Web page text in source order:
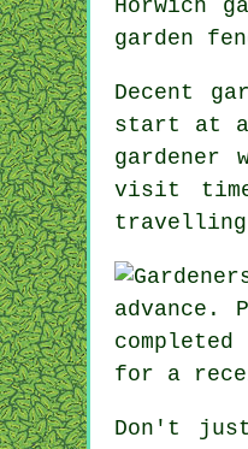
Horwich
garden
Decent
start at
gardener
visit
advance .
for a
Don't